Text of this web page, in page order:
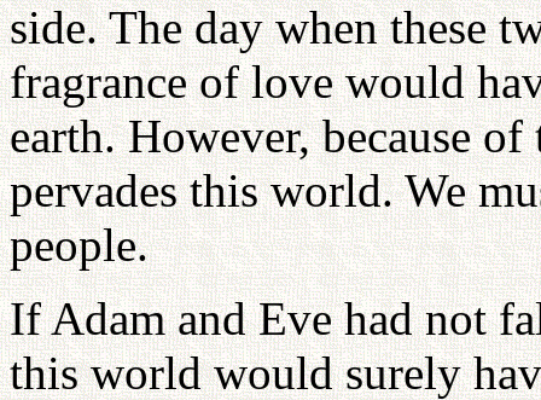
side. The day when these
fragrance of love would
earth. However, because
pervades this world. We
people.
If Adam and Eve had not
this world would surely